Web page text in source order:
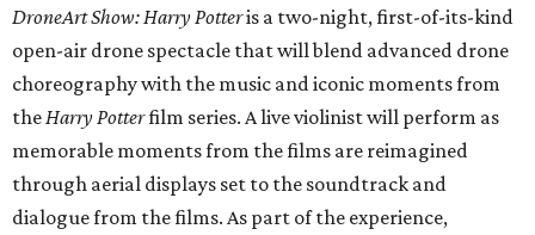
DroneArt Show: Harry Potteris a two-night, first-of-its-kind
open-air drone spectacle that will blend advanced drone
choreography with the music and iconic moments from
the Harry Potterfilm series. A live violinist will perform as
memorable moments from the films are reimagined
through aerial displays set to the soundtrack and
dialogue from the films. As part of the experience,